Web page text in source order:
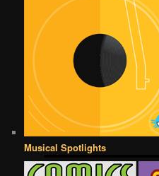
Musical Spotlights